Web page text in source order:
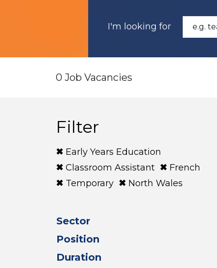
I'm looking for
0 Job Vacancies
Filter
Early Years Education
Classroom Assistant
French
Temporary
North Wales
Sector
Position
Duration